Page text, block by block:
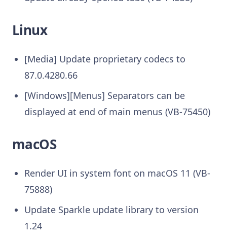
Linux
[Media] Update proprietary codecs to
87.0.4280.66
[Windows][Menus] Separators can be
displayed at end of main menus (VB-75450)
macOS
Render UI in system font on macOS 11 (VB-
75888)
Update Sparkle update library to version
1.24